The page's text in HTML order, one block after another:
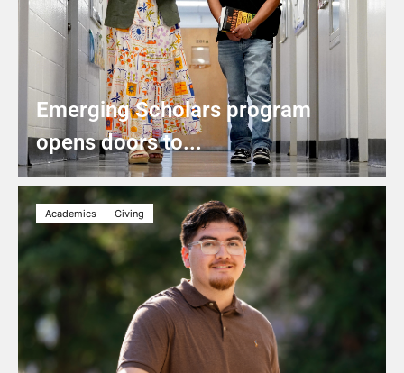
Emerging Scholars program
opens doors to...
Academics Giving